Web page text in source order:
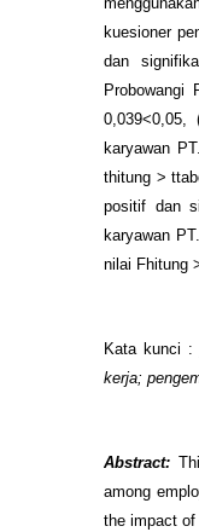
kuesioner
dan
Probowangi
0,039<0,05,
karyawan
thitung > t
positif dan
karyawan
nilai Fhitung
Kata kunci
kerja;
Abstract:
among
the impact